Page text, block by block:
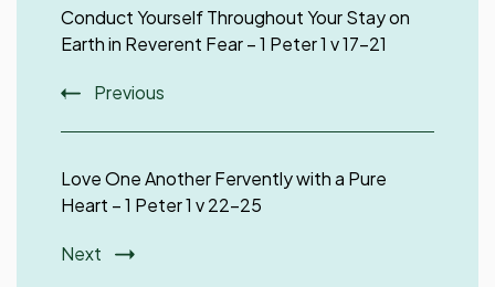
Navigation
Conduct Yourself Throughout Your Stay on
Earth in Reverent Fear – 1 Peter 1 v 17-21
Previous
Love One Another Fervently with a Pure
Heart – 1 Peter 1 v 22-25
Next